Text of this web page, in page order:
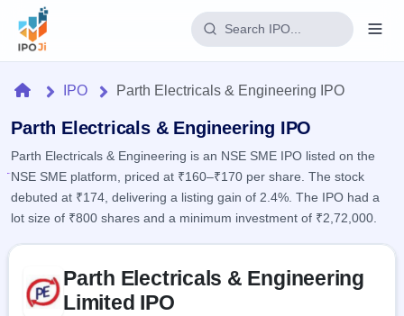
Home
IPO
Current
2 Live
IPOs
Upcoming
Reports
IPO
Today's
IPO
events &
Learn
IPO
Glossary
Buyback
HomeIPO Parth Electricals & Engineering IPO
Parth Electricals & Engineering IPO
Parth Electricals & Engineering is an NSE SME IPO listed on the
NSE SME platform, priced at ₹160–₹170 per share. The stock
debuted at ₹174, delivering a listing gain of 2.4%. The IPO had a
lot size of ₹800 shares and a minimum investment of ₹2,72,000.
Parth Electricals & Engineering
Limited IPO